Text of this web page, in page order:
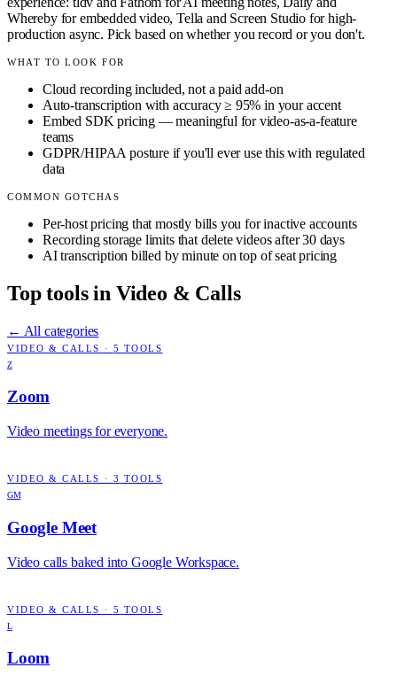
Whereby for embedded video, Tella and Screen Studio for high-
production async. Pick based on whether you record or you don't.
WHAT TO LOOK FOR
Cloud recording included, not a paid add-on
Auto-transcription with accuracy ≥ 95% in your accent
Embed SDK pricing — meaningful for video-as-a-feature
teams
GDPR/HIPAA posture if you'll ever use this with regulated
data
COMMON GOTCHAS
Per-host pricing that mostly bills you for inactive accounts
Recording storage limits that delete videos after 30 days
AI transcription billed by minute on top of seat pricing
Top tools in Video & Calls
← All categories
VIDEO & CALLS · 5 TOOLS
Z
Zoom
Video meetings for everyone.
VIDEO & CALLS · 3 TOOLS
GM
Google Meet
Video calls baked into Google Workspace.
VIDEO & CALLS · 5 TOOLS
L
Loom